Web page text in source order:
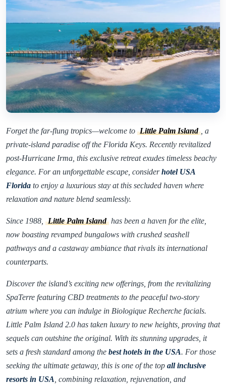
Forget the far-flung tropics—welcome to Little Palm Island
, a
private-island paradise off the Florida Keys. Recently revitalized
post-Hurricane Irma, this exclusive retreat exudes timeless beachy
elegance. For an unforgettable escape, considerhotel USA
Florida to enjoy a luxurious stay at this secluded haven where
relaxation and nature blend seamlessly.
Since 1988, Little Palm Island has been a haven for the elite,
now boasting revamped bungalows with crushed seashell
pathways and a castaway ambiance that rivals its international
counterparts.
Discover the island’s exciting new offerings, from the revitalizing
SpaTerre featuring CBD treatments to the peaceful two-story
atrium where you can indulge in Biologique Recherche facials.
Little Palm Island 2.0 has taken luxury to new heights, proving that
sequels can outshine the original. With its stunning upgrades, it
sets a fresh standard among the best hotels in the USA. For those
seeking the ultimate getaway, this is one of the top all inclusive
resorts in USA , combining relaxation, rejuvenation, and